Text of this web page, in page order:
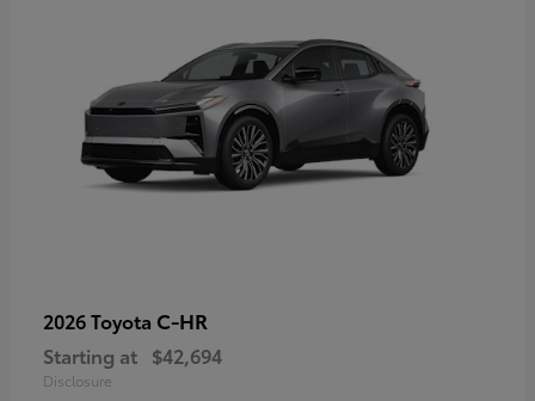
2026 Toyota C-HR
Starting at $42,694
Disclosure